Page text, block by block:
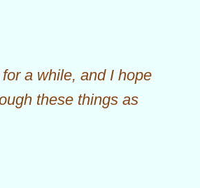
a while, and I hope
these things as